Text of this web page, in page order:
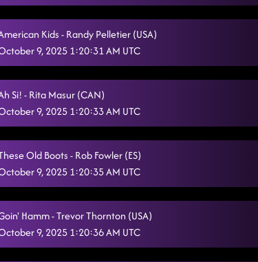
That Honky Tonk Highway
Honky Tonk Way
3 Tequila Floor 10/5/2025, 11:17:44 PM
AB Dancin' In The Country
I Like It
Off The Chain
Kids - Randy Pelletier (USA)
9, 2025 1:20:31 AM UTC
Si! - Rita Masur (CAN)
9, 2025 1:20:33 AM UTC
Old Boots - Rob Fowler (ES)
9, 2025 1:20:35 AM UTC
Hamm - Trevor Thornton (USA)
9, 2025 1:20:36 AM UTC